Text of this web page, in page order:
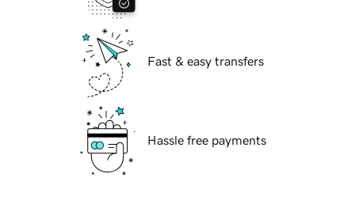
Fast & easy transfers
Hassle free payments